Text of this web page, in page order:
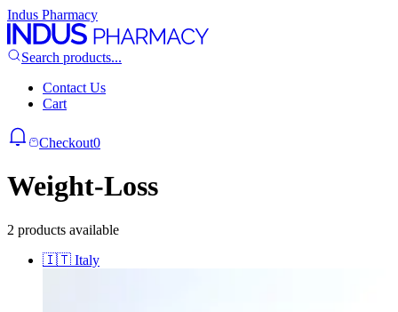
Indus Pharmacy
Search products...
Contact Us
Cart
Checkout0
Weight-Loss
2 products available
🇮🇹 Italy